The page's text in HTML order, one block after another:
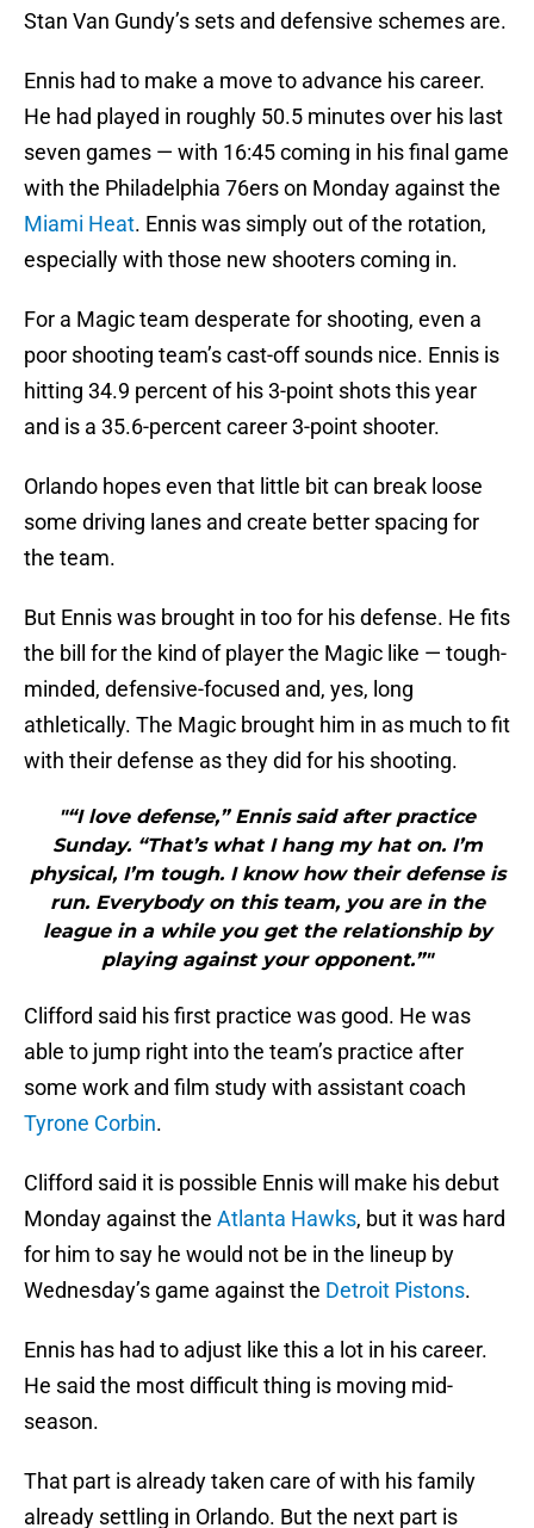
Stan Van Gundy’s sets and defensive schemes are.
Ennis had to make a move to advance his career.
He had played in roughly 50.5 minutes over his last
seven games — with 16:45 coming in his final game
with the Philadelphia 76ers on Monday against the
Miami Heat. Ennis was simply out of the rotation,
especially with those new shooters coming in.
For a Magic team desperate for shooting, even a
poor shooting team’s cast-off sounds nice. Ennis is
hitting 34.9 percent of his 3-point shots this year
and is a 35.6-percent career 3-point shooter.
Orlando hopes even that little bit can break loose
some driving lanes and create better spacing for
the team.
But Ennis was brought in too for his defense. He fits
the bill for the kind of player the Magic like — tough-
minded, defensive-focused and, yes, long
athletically. The Magic brought him in as much to fit
with their defense as they did for his shooting.
"“I love defense,” Ennis said after practice
Sunday. “That’s what I hang my hat on. I’m
physical, I’m tough. I know how their defense is
run. Everybody on this team, you are in the
league in a while you get the relationship by
playing against your opponent.”"
Clifford said his first practice was good. He was
able to jump right into the team’s practice after
some work and film study with assistant coach
Tyrone Corbin.
Clifford said it is possible Ennis will make his debut
Monday against the Atlanta Hawks, but it was hard
for him to say he would not be in the lineup by
Wednesday’s game against the Detroit Pistons.
Ennis has had to adjust like this a lot in his career.
He said the most difficult thing is moving mid-
season.
That part is already taken care of with his family
already settling in Orlando. But the next part is